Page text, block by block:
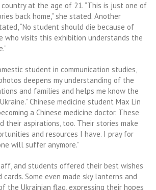
at the age of 21. “This is just one of
back home,” she stated. Another
“No student should die because of
who visits this exhibition understands the
student in communication studies,
deepens my understanding of the
and families and helps me know the
Chinese medicine student Max Lin
a Chinese medicine doctor. These
their aspirations, too. Their stories make
and resources I have. I pray for
will suffer anymore.”
and students offered their best wishes
Some even made sky lanterns and
the Ukrainian flag, expressing their hopes